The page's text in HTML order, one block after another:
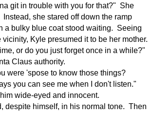
git in trouble with you for that?" She
Instead, she stared off down the ramp
a bulky blue coat stood waiting. Seeing
Kyle presumed it to be her mother.
or do you just forget once in a while?"
Claus authority.
were 'spose to know those things?
you can see me when I don't listen."
wide-eyed and innocent.
despite himself, in his normal tone. Then